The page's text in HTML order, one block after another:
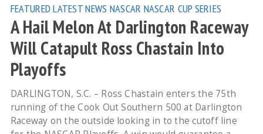
FEATURED LATEST NEWS NASCAR NASCAR CUP SERIES
A Hail Melon At Darlington Raceway
Will Catapult Ross Chastain Into
Playoffs
DARLINGTON, S.C. – Ross Chastain enters the 75th
running of the Cook Out Southern 500 at Darlington
Raceway on the outside looking in to the cutoff line